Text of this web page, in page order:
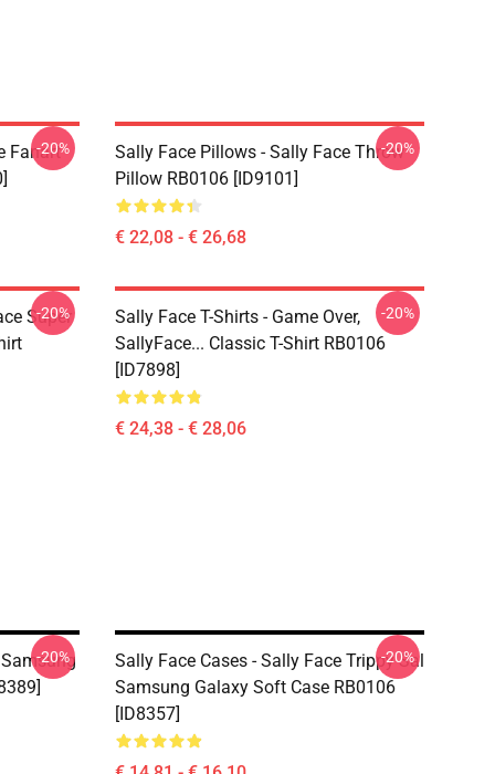
Fanart
-20%
Sally Face Pillows - Sally Face Throw
Pillow RB0106 [ID9101]
€ 22,08 - € 26,68
-20%
Super
-20%
Sally Face T-Shirts - Game Over,
SallyFace... Classic T-Shirt RB0106
[ID7898]
€ 24,38 - € 28,06
-20%
-20%
Sally Face Cases - Sally Face Trippy Sal
Samsung Galaxy Soft Case RB0106
[ID8357]
-20%